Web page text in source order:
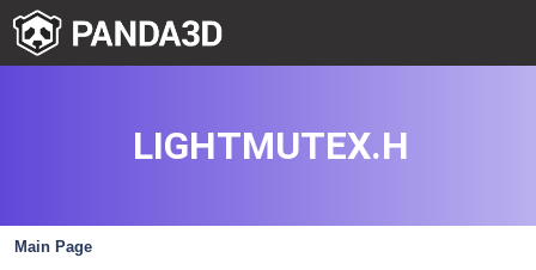
Main Page
LIGHTMUTEX.H